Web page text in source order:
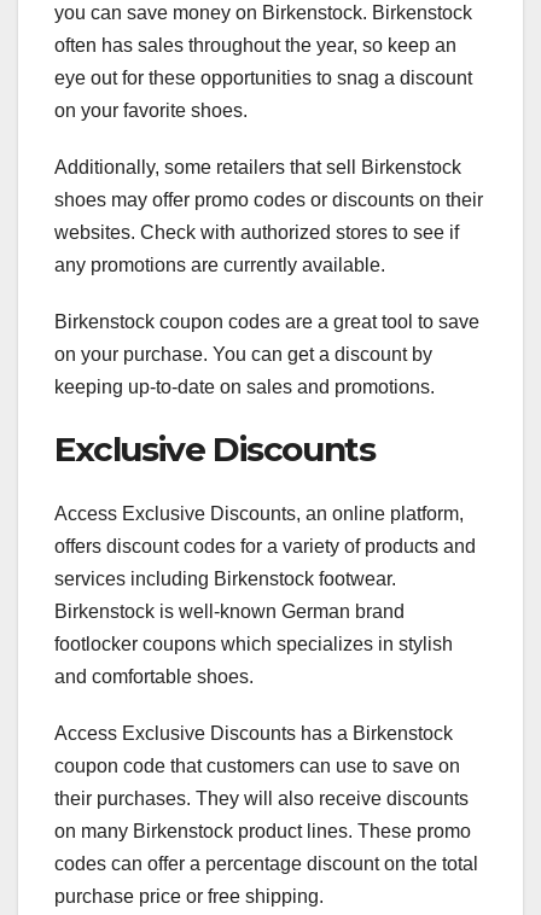
you can save money on Birkenstock. Birkenstock
often has sales throughout the year, so keep an
eye out for these opportunities to snag a discount
on your favorite shoes.
Additionally, some retailers that sell Birkenstock
shoes may offer promo codes or discounts on their
websites. Check with authorized stores to see if
any promotions are currently available.
Birkenstock coupon codes are a great tool to save
on your purchase. You can get a discount by
keeping up-to-date on sales and promotions.
Exclusive Discounts
Access Exclusive Discounts, an online platform,
offers discount codes for a variety of products and
services including Birkenstock footwear.
Birkenstock is well-known German brand
footlocker coupons which specializes in stylish
and comfortable shoes.
Access Exclusive Discounts has a Birkenstock
coupon code that customers can use to save on
their purchases. They will also receive discounts
on many Birkenstock product lines. These promo
codes can offer a percentage discount on the total
purchase price or free shipping.